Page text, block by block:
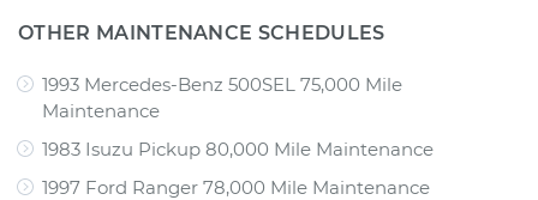
OTHER MAINTENANCE SCHEDULES
1993 Mercedes-Benz 500SEL 75,000 Mile
Maintenance
1983 Isuzu Pickup 80,000 Mile Maintenance
1997 Ford Ranger 78,000 Mile Maintenance